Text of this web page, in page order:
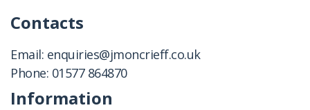
Contacts
Email: enquiries@jmoncrieff.co.uk
Phone: 01577 864870
Information